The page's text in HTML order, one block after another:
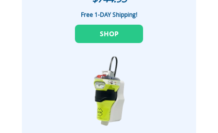
Free 1-DAY Shipping!
SHOP